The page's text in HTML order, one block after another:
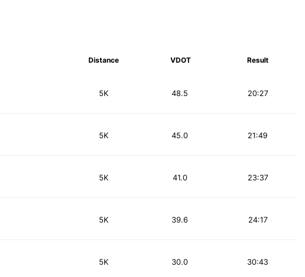
Distance VDOT Result
5K 20:27
48.5
5K 21:49
45.0
5K 23:37
41.0
5K 24:17
39.6
5K 30:43
30.0